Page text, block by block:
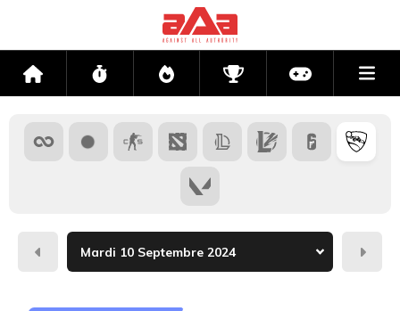
Accueil Flux Directs CompétitionsActu jeux
Hier